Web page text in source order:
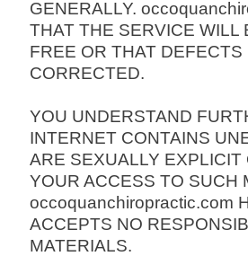
GENERALLY.
THAT THE SERVICE WILL
FREE OR THAT
CORRECTED.
YOU UNDERSTAND
INTERNET CONTAINS
ARE SEXUALLY
YOUR ACCESS TO SUCH
occoquanchiropractic.com
ACCEPTS NO
MATERIALS.